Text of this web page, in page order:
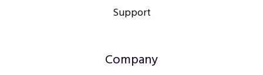
Support
Company